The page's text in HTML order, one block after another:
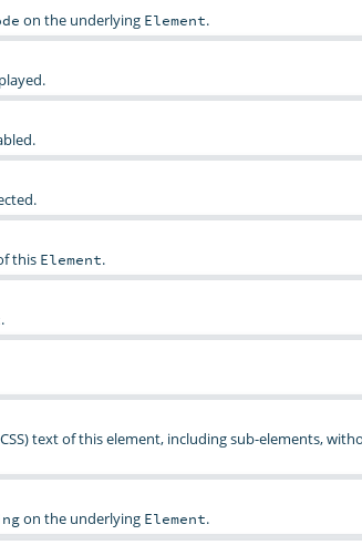
on the underlying Element.
this Element.
.
text of this element, including sub-elements,
on the underlying Element.